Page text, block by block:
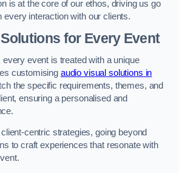
is at the core of our ethos, driving us go
every interaction with our clients.
for Every Event
event is treated with a unique
customising audio visual solutions in
the specific requirements, themes, and
ensuring a personalised and
centric strategies, going beyond
to craft experiences that resonate with